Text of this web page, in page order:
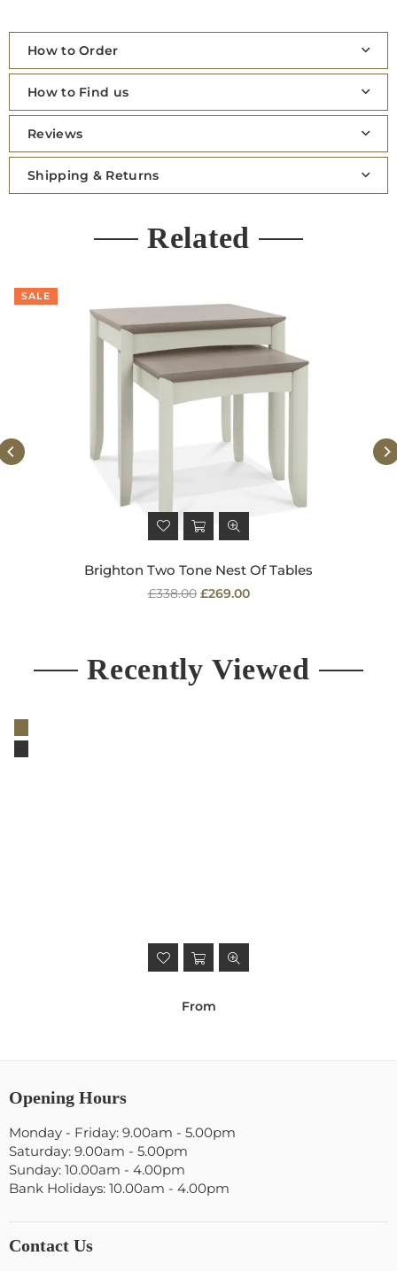
How to Order
How to Find us
Reviews
Shipping & Returns
Related
SALE
Brighton Two Tone Nest Of Tables
Regular
£338.00 £269.00
Recently Viewed
From
Opening Hours
Monday - Friday: 9.00am - 5.00pm
Saturday: 9.00am - 5.00pm
Sunday: 10.00am - 4.00pm
Bank Holidays: 10.00am - 4.00pm
Contact Us